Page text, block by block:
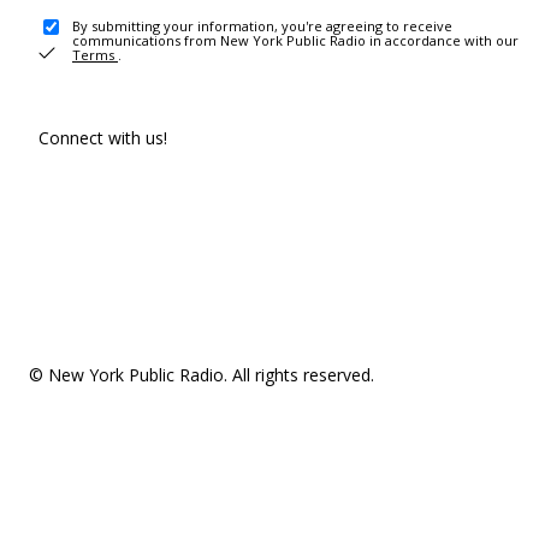
By submitting your information, you're agreeing to receive
communications from New York Public Radio in accordance with our
Terms .
Connect with us!
© New York Public Radio. All rights reserved.